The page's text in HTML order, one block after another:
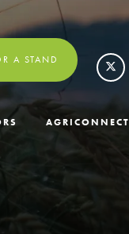
A STAND
AGRICONNECT